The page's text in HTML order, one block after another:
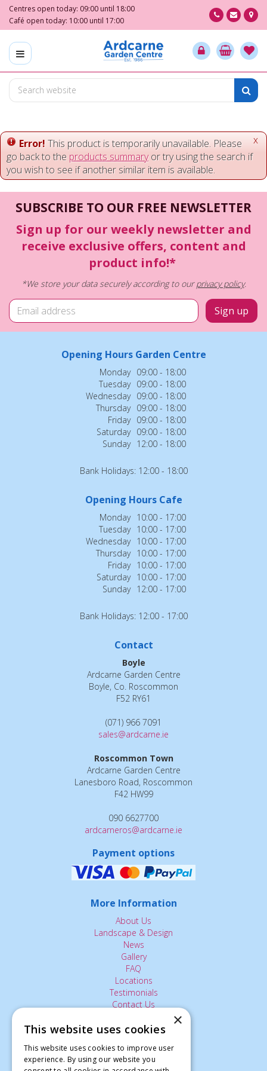
m
o
e
Centres open today: 09:00 until 18:00
Café open today: 10:00 until 17:00
x
Error! This product is temporarily unavailable. Please
go back to the products summaryor try using the search if
you wish to see if another similar item is available.
SUBSCRIBE TO OUR FREE NEWSLETTER
Sign up for our weekly newsletter and
receive exclusive offers, content and
product info!*
*We store your data securely according to ourprivacy policy.
Opening Hours Garden Centre
Monday 09:00 - 18:00
Tuesday 09:00 - 18:00
Wednesday 09:00 - 18:00
Thursday 09:00 - 18:00
Friday 09:00 - 18:00
Saturday 09:00 - 18:00
Sunday 12:00 - 18:00
Bank Holidays: 12:00 - 18:00
Opening Hours Cafe
Monday 10:00 - 17:00
Tuesday 10:00 - 17:00
Wednesday 10:00 - 17:00
Thursday 10:00 - 17:00
Friday 10:00 - 17:00
Saturday 10:00 - 17:00
Sunday 12:00 - 17:00
Bank Holidays: 12:00 - 17:00
Contact
Boyle
Ardcarne Garden Centre
Boyle, Co. Roscommon
F52 RY61
(071) 966 7091
sales@ardcarne.ie
Roscommon Town
Ardcarne Garden Centre
Lanesboro Road, Roscommon
F42 HW99
090 6627700
ardcarneros@ardcarne.ie
Payment options
More Information
About Us
Landscape & Design
News
Gallery
FAQ
Locations
Testimonials
Contact Us
The Small Print:
Privacy Policy
×
This website uses cookies
This website uses cookies to improve user
experience. By using our website you